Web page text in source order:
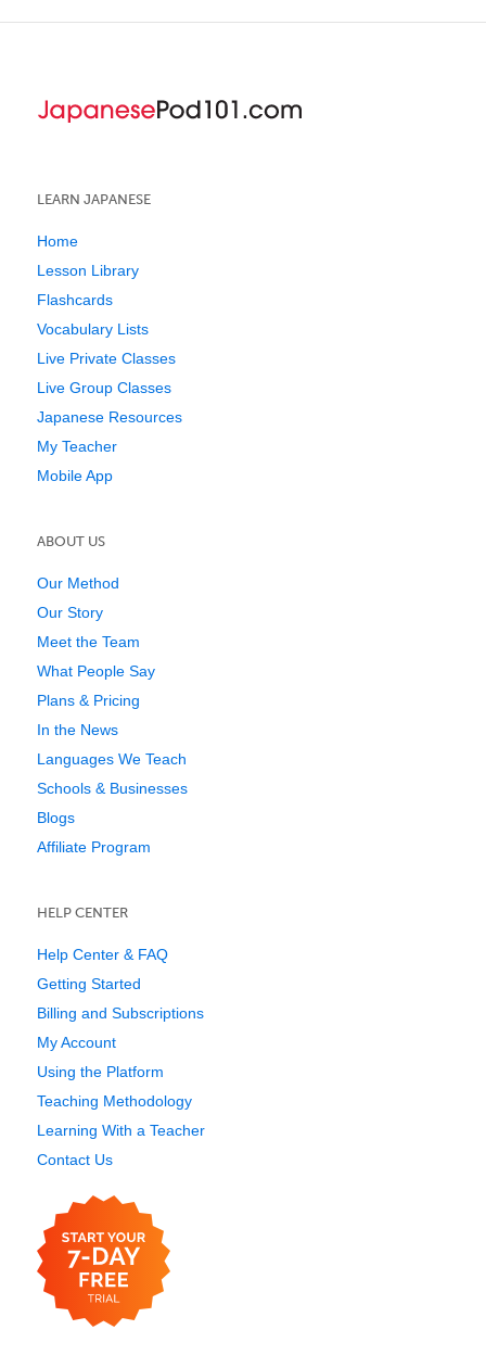
LEARN JAPANESE
Home
Lesson Library
Flashcards
Vocabulary Lists
Live Private Classes
Live Group Classes
Japanese Resources
My Teacher
Mobile App
ABOUT US
Our Method
Our Story
Meet the Team
What People Say
Plans & Pricing
In the News
Languages We Teach
Schools & Businesses
Blogs
Affiliate Program
HELP CENTER
Help Center & FAQ
Getting Started
Billing and Subscriptions
My Account
Using the Platform
Teaching Methodology
Learning With a Teacher
Contact Us